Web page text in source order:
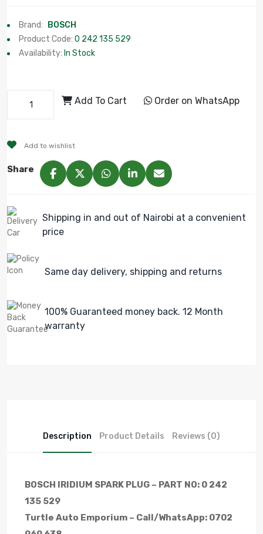
Brand:
BOSCH
Product Code: 0 242 135 529
Availability: In Stock
Add To Cart Order on WhatsApp
Add to wishlist
Share
Shipping in and out of Nairobi at a convenient
price
Same day delivery, shipping and returns
100% Guaranteed money back. 12 Month
warranty
Description Product Details Reviews (0)
BOSCH IRIDIUM SPARK PLUG – PART NO: 0 242
135 529
Turtle Auto Emporium – Call/WhatsApp: 0702